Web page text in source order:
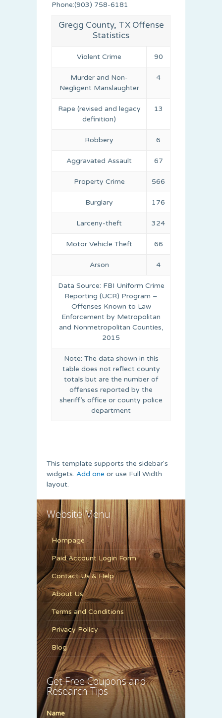
Phone:(903) 758-6181
Gregg County, TX Offense
Statistics
Violent Crime 90
Murder and Non-
Negligent Manslaughter
4
Rape (revised and legacy
definition)
13
Robbery 6
Aggravated Assault 67
Property Crime 566
Burglary 176
Larceny-theft 324
Motor Vehicle Theft 66
Arson 4
Data Source: FBI Uniform Crime
Reporting (UCR) Program –
Offenses Known to Law
Enforcement by Metropolitan
and Nonmetropolitan Counties,
2015
Note: The data shown in this
table does not reflect county
totals but are the number of
offenses reported by the
sheriff’s office or county police
department
This template supports the sidebar's
widgets. Add one or use Full Width
layout.
Website Menu
Hompage
Paid Account Login Form
Contact Us & Help
About Us
Terms and Conditions
Privacy Policy
Blog
Get Free Coupons and
Research Tips
Name